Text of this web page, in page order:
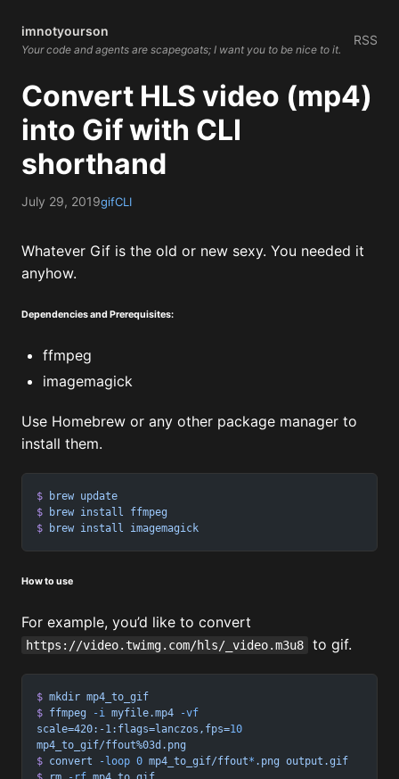
imnotyourson
Your code and agents are scapegoats; I want you to be nice to it.
RSS
Convert HLS video (mp4)
into Gif with CLI
shorthand
July 29, 2019gifCLI
Whatever Gif is the old or new sexy. You needed it
anyhow.
Dependencies and Prerequisites:
ffmpeg
imagemagick
Use Homebrew or any other package manager to
install them.
$ brew update
$ brew install ffmpeg
$ brew install imagemagick
How to use
For example, you’d like to convert
https://video.twimg.com/hls/_video.m3u8 to gif.
$ mkdir mp4_to_gif
$ ffmpeg -i myfile.mp4 -vf
scale=420:-1:flags=lanczos,fps=10
mp4_to_gif/ffout%03d.png
$ convert -loop 0 mp4_to_gif/ffout* .png output.gif